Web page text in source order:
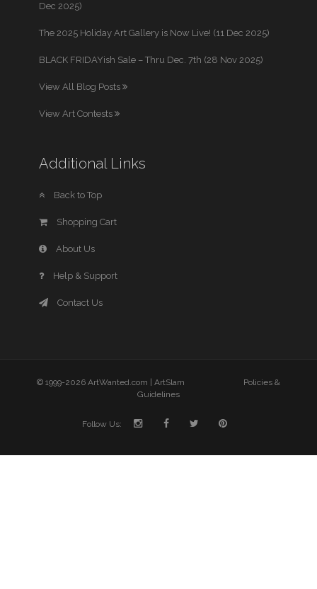
Dec 2025)
The 2025 Holiday Art Gallery is Now Live! (11 Dec 2025)
BLACK FRIDAYish Sale – Thru Dec. 7th (28 Nov 2025)
View All Blog Posts
View Art Contests
Additional Links
Back to Top
Shopping Cart
About Us
Help & Support
Contact Us
© 1999-2026 ArtWanted.com | ArtSlam
Policies &
Guidelines
Follow Us: